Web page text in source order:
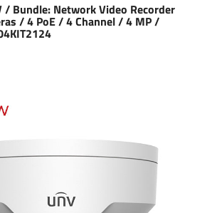
/ Bundle: Network Video Recorder
/ 4 PoE / 4 Channel / 4 MP /